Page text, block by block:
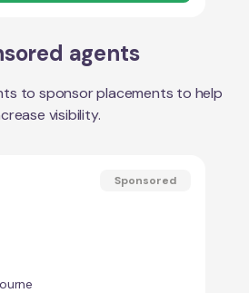
agents
to sponsor placements to help
visibility.
Sponsored